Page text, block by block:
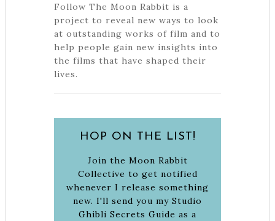
Follow The Moon Rabbit is a
project to reveal new ways to look
at outstanding works of film and to
help people gain new insights into
the films that have shaped their
lives.
HOP ON THE LIST!
Join the Moon Rabbit
Collective to get notified
whenever I release something
new. I'll send you my Studio
Ghibli Secrets Guide as a